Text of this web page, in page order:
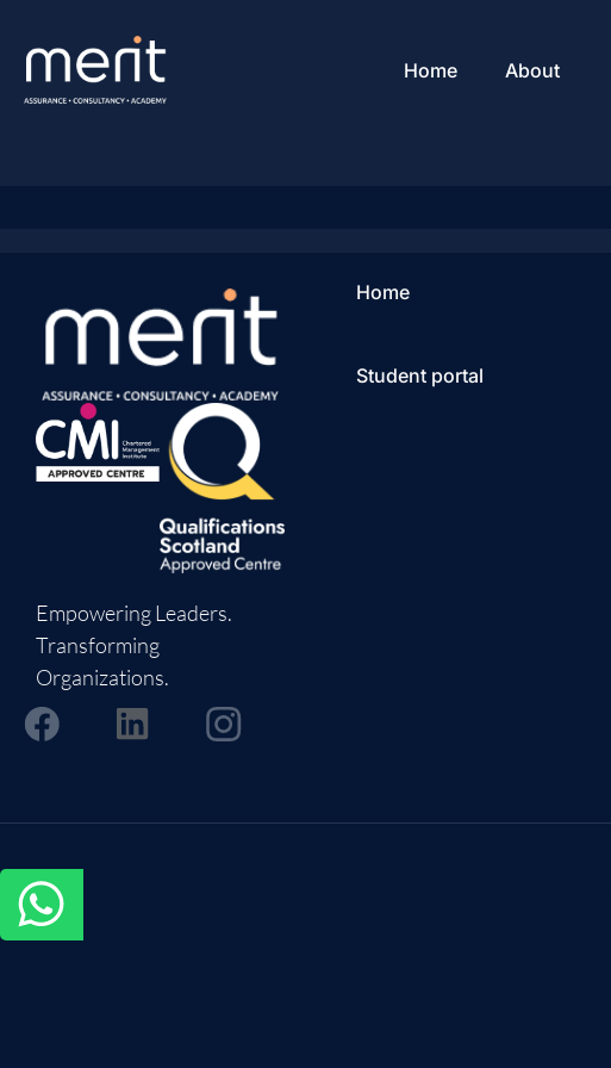
Home About
Empowering Leaders.
Transforming
Organizations.
Home
Student portal